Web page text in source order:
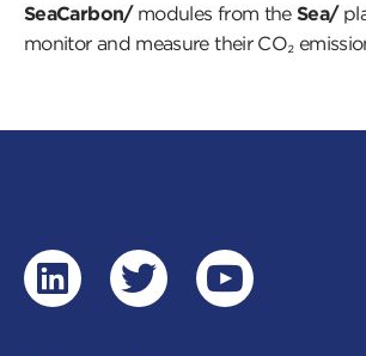
SeaCarbon/modules from theSea/
monitor and measure their CO₂
linkedintwitteryoutube